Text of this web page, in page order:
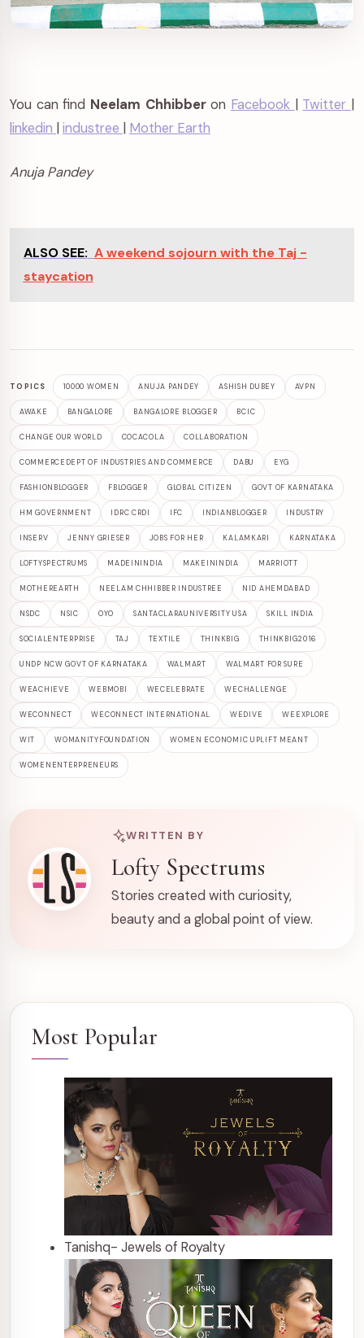
You can find Neelam Chhibberon Facebook Twitter
linkedin
industree Mother Earth
Anuja Pandey
ALSO SEE: A weekend sojourn with the Taj -
staycation
TOPICS 10000 WOMEN ANUJA PANDEY ASHISH DUBEY AVPN
AWAKE BANGALORE BANGALORE BLOGGER BCIC
CHANGE OUR WORLD COCACOLA COLLABORATION
COMMERCEDEPT OF INDUSTRIES AND COMMERCE DABU EYG
FASHIONBLOGGER FBLOGGER GLOBAL CITIZEN GOVT OF KARNATAKA
HM GOVERNMENT IDRC CRDI IFC INDIANBLOGGER INDUSTRY
INSERV JENNY GRIESER JOBS FOR HER KALAMKARI KARNATAKA
LOFTYSPECTRUMS MADEININDIA MAKEININDIA MARRIOTT
MOTHEREARTH NEELAM CHHIBBER INDUSTREE NID AHEMDABAD
NSDC NSIC OYO SANTACLARAUNIVERSITY USA SKILL INDIA
SOCIALENTERPRISE TAJ TEXTILE THINKBIG THINKBIG2016
UNDP NCW GOVT OF KARNATAKA WALMART WALMART FOR SURE
WEACHIEVE WEBMOBI WECELEBRATE WECHALLENGE
WECONNECT WECONNECT INTERNATIONAL WEDIVE WEEXPLORE
WIT WOMANITYFOUNDATION WOMEN ECONOMIC UPLIFT MEANT
WOMENENTERPRENEURS
WRITTEN BY
Lofty Spectrums
Stories created with curiosity,
beauty and a global point of view.
Most Popular
Tanishq- Jewels of Royalty